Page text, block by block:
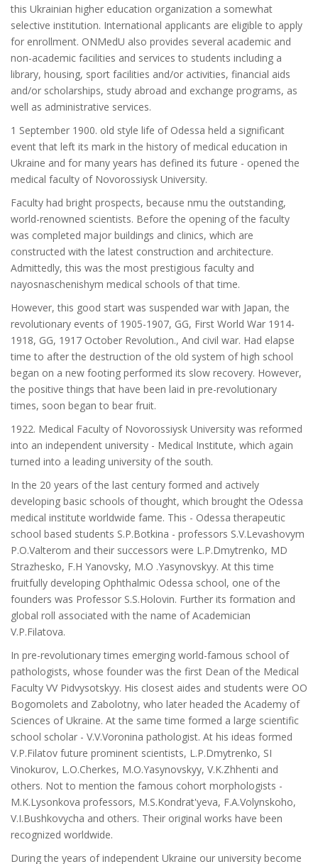
this Ukrainian higher education organization a somewhat
selective institution. International applicants are eligible to apply
for enrollment. ONMedU also provides several academic and
non-academic facilities and services to students including a
library, housing, sport facilities and/or activities, financial aids
and/or scholarships, study abroad and exchange programs, as
well as administrative services.
1 September 1900. old style life of Odessa held a significant
event that left its mark in the history of medical education in
Ukraine and for many years has defined its future - opened the
medical faculty of Novorossiysk University.
Faculty had bright prospects, because nmu the outstanding,
world-renowned scientists. Before the opening of the faculty
was completed major buildings and clinics, which are
constructed with the latest construction and architecture.
Admittedly, this was the most prestigious faculty and
nayosnaschenishym medical schools of that time.
However, this good start was suspended war with Japan, the
revolutionary events of 1905-1907, GG, First World War 1914-
1918, GG, 1917 October Revolution., And civil war. Had elapse
time to after the destruction of the old system of high school
began on a new footing performed its slow recovery. However,
the positive things that have been laid in pre-revolutionary
times, soon began to bear fruit.
1922. Medical Faculty of Novorossiysk University was reformed
into an independent university - Medical Institute, which again
turned into a leading university of the south.
In the 20 years of the last century formed and actively
developing basic schools of thought, which brought the Odessa
medical institute worldwide fame. This - Odessa therapeutic
school based students S.P.Botkina - professors S.V.Levashovym
P.O.Valterom and their successors were L.P.Dmytrenko, MD
Strazhesko, F.H Yanovsky, M.O .Yasynovskyy. At this time
fruitfully developing Ophthalmic Odessa school, one of the
founders was Professor S.S.Holovin. Further its formation and
global roll associated with the name of Academician
V.P.Filatova.
In pre-revolutionary times emerging world-famous school of
pathologists, whose founder was the first Dean of the Medical
Faculty VV Pidvysotskyy. His closest aides and students were OO
Bogomolets and Zabolotny, who later headed the Academy of
Sciences of Ukraine. At the same time formed a large scientific
school scholar - V.V.Voronina pathologist. At his ideas formed
V.P.Filatov future prominent scientists, L.P.Dmytrenko, SI
Vinokurov, L.O.Cherkes, M.O.Yasynovskyy, V.K.Zhhenti and
others. Not to mention the famous cohort morphologists -
M.K.Lysonkova professors, M.S.Kondrat'yeva, F.A.Volynskoho,
V.I.Bushkovycha and others. Their original works have been
recognized worldwide.
During the years of independent Ukraine our university become